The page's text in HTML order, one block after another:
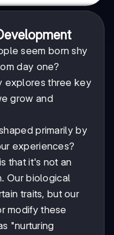
seem born shy
day one?
explores three key
grow and
primarily by
experiences?
that it's not an
Our biological
traits, but our
modify these
"nurturing